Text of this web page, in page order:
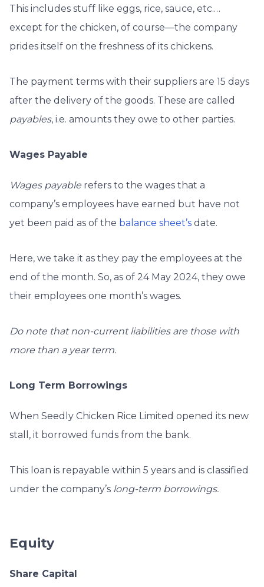
This includes stuff like eggs, rice, sauce, etc.…
except for the chicken, of course—the company
prides itself on the freshness of its chickens.
The payment terms with their suppliers are 15 days
after the delivery of the goods. These are called
payables, i.e. amounts they owe to other parties.
Wages Payable
Wages payable refers to the wages that a
company’s employees have earned but have not
yet been paid as of the balance sheet’s date.
Here, we take it as they pay the employees at the
end of the month. So, as of 24 May 2024, they owe
their employees one month’s wages.
Do note that non-current liabilities are those with
more than a year term.
Long Term Borrowings
When Seedly Chicken Rice Limited opened its new
stall, it borrowed funds from the bank.
This loan is repayable within 5 years and is classified
under the company’s long-term borrowings.
Equity
Share Capital